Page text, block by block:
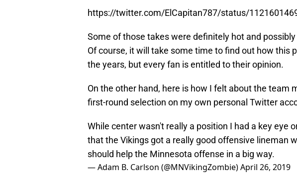
https://twitter.com/ElCapitan787/status/
Some of those takes were definitely hot and
Of course, it will take some time to find out how this
the years, but every fan is entitled to their opinion.
On the other hand, here is how I felt about the team
first-round selection on my own personal Twitter
While center wasn't really a position I had a key eye
that the Vikings got a really good offensive lineman
should help the Minnesota offense in a big way.
— Adam B. Carlson (@MNVikingZombie)April 26, 2019